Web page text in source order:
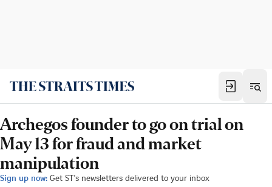
Archegos founder to go on trial on
May 13 for fraud and market
manipulation
Sign up now: Get ST's newsletters delivered to your inbox